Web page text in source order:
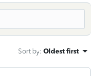
Sort by: Oldest first